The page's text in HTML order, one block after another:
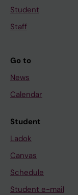
Student
Staff
Go to
News
Calendar
Student
Ladok
Canvas
Schedule
Student e-mail